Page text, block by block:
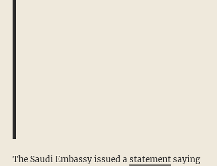
The Saudi Embassy issued a statementsaying